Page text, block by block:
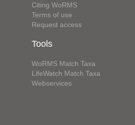
Citing WoRMS
Terms of use
Request access
Tools
WoRMS Match Taxa
LifeWatch Match Taxa
Webservices